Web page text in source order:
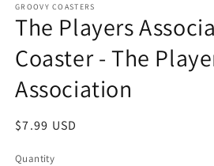
1
in
modal
GROOVY COASTERS
The Players
Coaster - The
Association
Regular
$7.99 USD
Quantity